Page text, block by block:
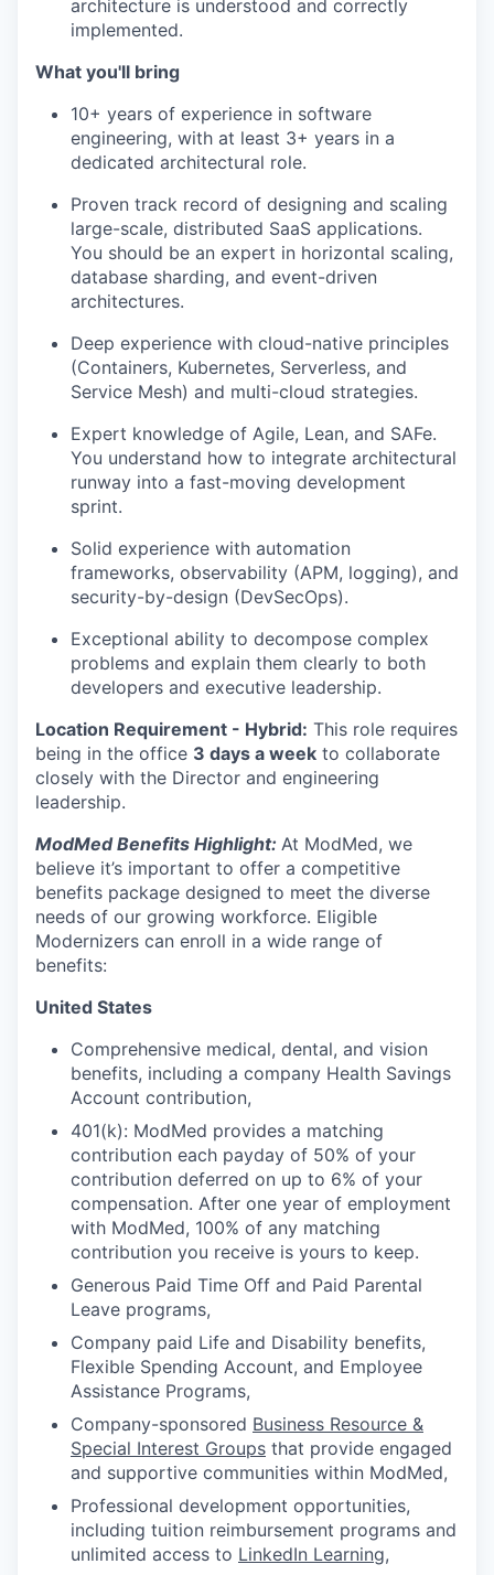
architecture is understood and correctly
implemented.
What you'll bring
10+ years of experience in software
engineering, with at least 3+ years in a
dedicated architectural role.
Proven track record of designing and scaling
large-scale, distributed SaaS applications.
You should be an expert in horizontal scaling,
database sharding, and event-driven
architectures.
Deep experience with cloud-native principles
(Containers, Kubernetes, Serverless, and
Service Mesh) and multi-cloud strategies.
Expert knowledge of Agile, Lean, and SAFe.
You understand how to integrate architectural
runway into a fast-moving development
sprint.
Solid experience with automation
frameworks, observability (APM, logging), and
security-by-design (DevSecOps).
Exceptional ability to decompose complex
problems and explain them clearly to both
developers and executive leadership.
Location Requirement - Hybrid: This role requires
being in the office 3 days a week to collaborate
closely with the Director and engineering
leadership.
ModMed Benefits Highlight: At ModMed, we
believe it’s important to offer a competitive
benefits package designed to meet the diverse
needs of our growing workforce. Eligible
Modernizers can enroll in a wide range of
benefits:
United States
Comprehensive medical, dental, and vision
benefits, including a company Health Savings
Account contribution,
401(k): ModMed provides a matching
contribution each payday of 50% of your
contribution deferred on up to 6% of your
compensation. After one year of employment
with ModMed, 100% of any matching
contribution you receive is yours to keep.
Generous Paid Time Off and Paid Parental
Leave programs,
Company paid Life and Disability benefits,
Flexible Spending Account, and Employee
Assistance Programs,
Company-sponsored Business Resource &
Special Interest Groups that provide engaged
and supportive communities within ModMed,
Professional development opportunities,
including tuition reimbursement programs and
unlimited access to LinkedIn Learning,